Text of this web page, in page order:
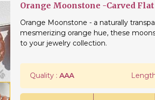
Orange Moonstone -Carved
Orange Moonstone - a naturally
mesmerizing orange hue, these
to your jewelry collection.
Quality : AAA